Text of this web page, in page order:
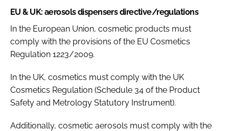
EU & UK: aerosols dispensers directive/regulations
In the European Union, cosmetic products must
comply with the provisions of the EU Cosmetics
Regulation 1223/2009.
In the UK, cosmetics must comply with the UK
Cosmetics Regulation (Schedule 34 of the Product
Safety and Metrology Statutory Instrument).
Additionally, cosmetic aerosols must comply with the